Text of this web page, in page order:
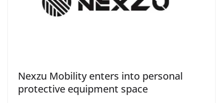
Nexzu Mobility enters into personal
protective equipment space